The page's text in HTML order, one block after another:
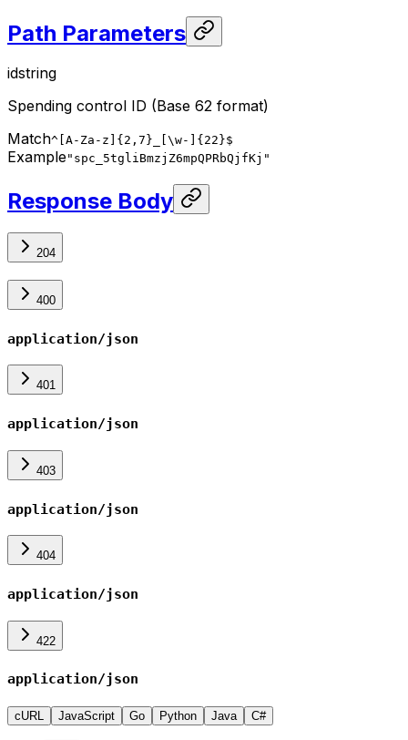
Path Parameters
idstring
Spending control ID (Base 62 format)
Match^[A-Za-z]{2,7}_[\w-]{22}$
Example"spc_5tgliBmzjZ6mpQPRbQjfKj"
Response Body
204
400
application/json
401
application/json
403
application/json
404
application/json
422
application/json
cURL JavaScript Go Python Java C#